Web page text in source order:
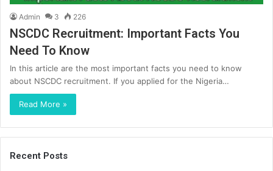
Admin 3 226
NSCDC Recruitment: Important Facts You
Need To Know
In this article are the most important facts you need to know
about NSCDC recruitment. If you applied for the Nigeria…
Read More »
Recent Posts